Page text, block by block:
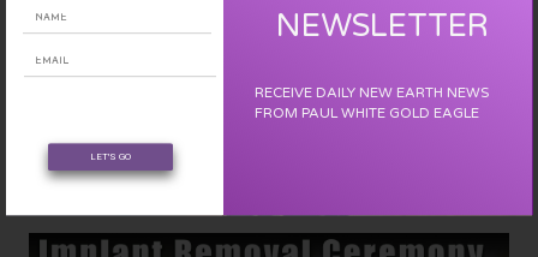
Use my referral code to sign up for The Gemini Credit Card: Earn
FREE XRP with every purchase and get an extra $50 in crypto!
Check out offer and benefits.
LET'S GO
NEWSLETTER
RECEIVE DAILY NEW EARTH NEWS
FROM PAUL WHITE GOLD EAGLE